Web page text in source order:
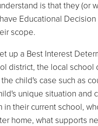
is that they (or
Educational Decision
scope.
up a Best Interest
district, the local school
child's case such as
unique situation and
their current school,
home, what supports